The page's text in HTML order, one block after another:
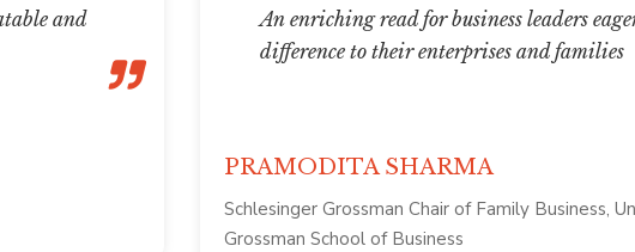
and
An enriching read for business leaders
difference to their enterprises and families
PRAMODITA SHARMA
Schlesinger Grossman Chair of Family Business,
Grossman School of Business